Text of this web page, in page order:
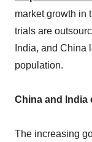
market growth in
trials are
India, and China
population.
China and India
The increasing